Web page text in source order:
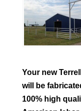
Your newTerrell
will be
100% high